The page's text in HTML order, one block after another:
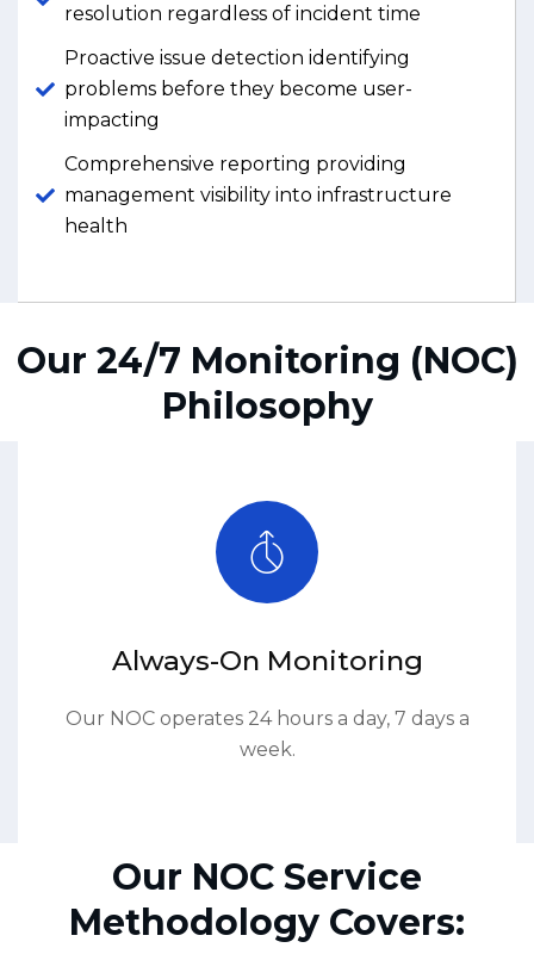
resolution regardless of incident time
Proactive issue detection identifying
problems before they become user-
impacting
Comprehensive reporting providing
management visibility into infrastructure
health
Our 24/7 Monitoring (NOC)
Philosophy
Always-On Monitoring
Our NOC operates 24 hours a day, 7 days a
week.
Our NOC Service
Methodology Covers: